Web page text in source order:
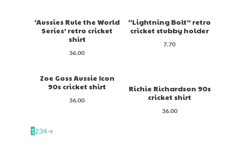
‘Aussies Rule the World
Series’ retro cricket
shirt
36.00
“Lightning Bolt” retro
cricket stubby holder
7.70
Zoe Goss Aussie Icon
90s cricket shirt
36.00
Richie Richardson 90s
cricket shirt
36.00
1234→